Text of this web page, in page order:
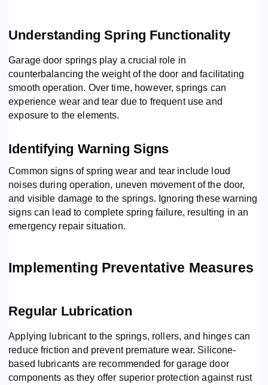
Understanding Spring Functionality
Garage door springs play a crucial role in
counterbalancing the weight of the door and facilitating
smooth operation. Over time, however, springs can
experience wear and tear due to frequent use and
exposure to the elements.
Identifying Warning Signs
Common signs of spring wear and tear include loud
noises during operation, uneven movement of the door,
and visible damage to the springs. Ignoring these warning
signs can lead to complete spring failure, resulting in an
emergency repair situation.
Implementing Preventative Measures
Regular Lubrication
Applying lubricant to the springs, rollers, and hinges can
reduce friction and prevent premature wear. Silicone-
based lubricants are recommended for garage door
components as they offer superior protection against rust